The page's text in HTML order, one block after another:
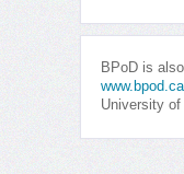
BPoD is
University of